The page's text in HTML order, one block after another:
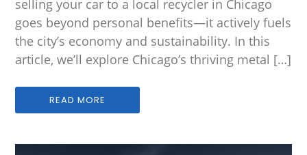
selling your car to a local recycler in Chicago
goes beyond personal benefits—it actively fuels
the city’s economy and sustainability. In this
article, we’ll explore Chicago’s thriving metal […]
READ MORE